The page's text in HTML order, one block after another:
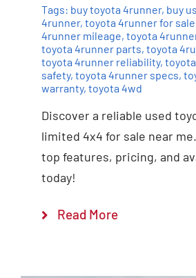
Tags: buy toyota 4runner, buy
4runner, toyota 4runner for sale
4runner mileage, toyota
toyota 4runner parts, toyota
toyota 4runner reliability,
safety, toyota 4runner specs,
warranty, toyota 4wd
Discover a reliable used
limited 4x4 for sale near
top features, pricing, and
today!
Read More